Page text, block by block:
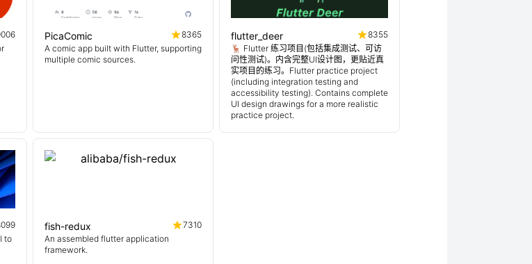
PicaComic
8365
A comic app built with Flutter, supporting
multiple comic sources.
flutter_deer
8355
🦌 Flutter 练习项目(包括集成测试、可访
问性测试)。内含完整UI设计图，更贴近真
实项目的练习。Flutter practice project
(including integration testing and
accessibility testing). Contains complete
UI design drawings for a more realistic
practice project.
to
fish-redux
7310
An assembled flutter application
framework.